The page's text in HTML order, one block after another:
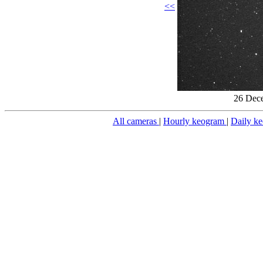
<<
26
All cameras | Hourly keogram | Daily